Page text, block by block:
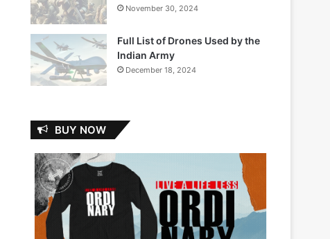
November 30, 2024
Full List of Drones Used by the
Indian Army
December 18, 2024
BUY NOW